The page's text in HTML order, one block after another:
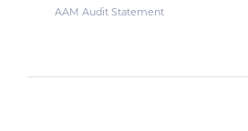
AAM Audit Statement